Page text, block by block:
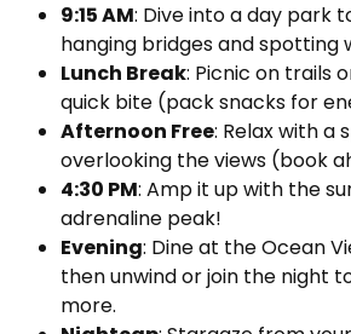
9:15 AM: Dive into a day park
hanging bridges and spotting
Lunch Break: Picnic on trails
quick bite (pack snacks for
Afternoon Free: Relax with a
overlooking the views (book
4:30 PM: Amp it up with the
adrenaline peak!
Evening: Dine at the Ocean
then unwind or join the night
more.